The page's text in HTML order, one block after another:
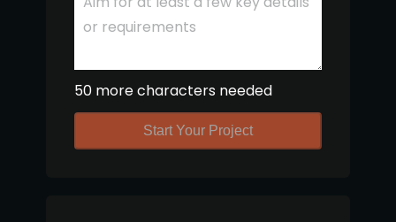
50 more characters needed
Start Your Project